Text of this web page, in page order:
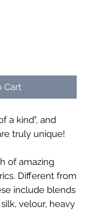
Cart
a kind", and
truly unique!
of amazing
Different from
include blends
velour, heavy